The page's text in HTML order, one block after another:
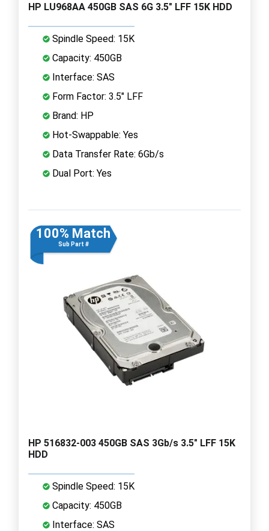
HP LU968AA 450GB SAS 6G 3.5" LFF 15K HDD
Spindle Speed: 15K
Capacity: 450GB
Interface: SAS
Form Factor: 3.5" LFF
Brand: HP
Hot-Swappable: Yes
Data Transfer Rate: 6Gb/s
Dual Port: Yes
100% Match
Sub Part #
HP 516832-003 450GB SAS 3Gb/s 3.5" LFF 15K
HDD
Spindle Speed: 15K
Capacity: 450GB
Interface: SAS